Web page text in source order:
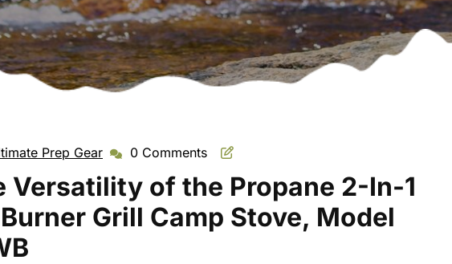
Prep Gear Ultimate
Prep
Gear
0 Comments
Versatility of the Propane 2-In-1
Grill Camp Stove, Model